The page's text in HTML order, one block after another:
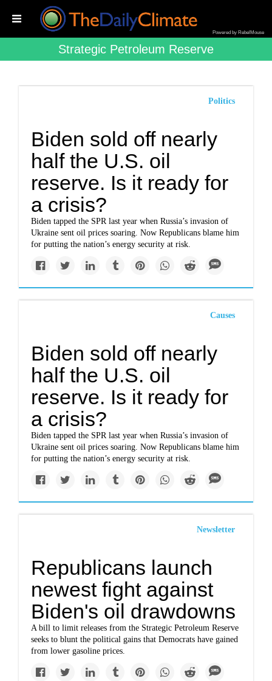
Powered by RebelMouse
Strategic Petroleum Reserve
Politics
Biden sold off nearly
half the U.S. oil
reserve. Is it ready for
a crisis?
Biden tapped the SPR last year when Russia’s invasion of
Ukraine sent oil prices soaring. Now Republicans blame him
for putting the nation’s energy security at risk.
Causes
Biden sold off nearly
half the U.S. oil
reserve. Is it ready for
a crisis?
Biden tapped the SPR last year when Russia’s invasion of
Ukraine sent oil prices soaring. Now Republicans blame him
for putting the nation’s energy security at risk.
Newsletter
Republicans launch
newest fight against
Biden's oil drawdowns
A bill to limit releases from the Strategic Petroleum Reserve
seeks to blunt the political gains that Democrats have gained
from lower gasoline prices.